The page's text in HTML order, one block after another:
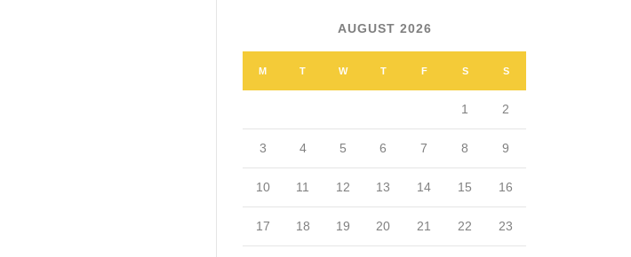
AUGUST 2026
M T W T F S S
1 2
3 4 5 6 7 8 9
10 11 12 13 14 15 16
17 18 19 20 21 22 23